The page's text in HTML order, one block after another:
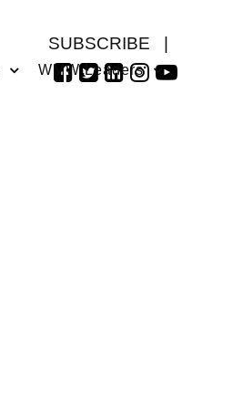
SUBSCRIBE
WMW Leaders